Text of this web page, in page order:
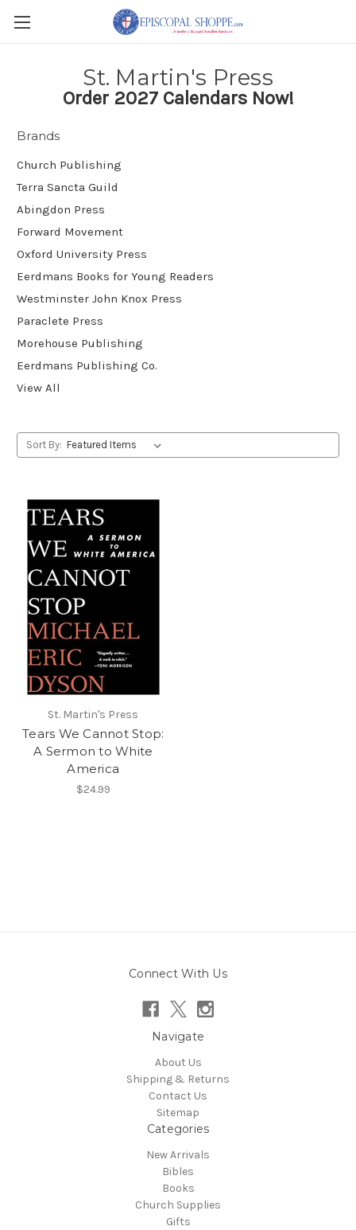
Order 2027 Calendars Now!
St. Martin's Press
Brands
Church Publishing
Terra Sancta Guild
Abingdon Press
Forward Movement
Oxford University Press
Eerdmans Books for Young Readers
Westminster John Knox Press
Paraclete Press
Morehouse Publishing
Eerdmans Publishing Co.
View All
Sort By:
St. Martin's Press
Tears We Cannot Stop:
A Sermon to White
America
$24.99
Connect With Us
Navigate
About Us
Shipping & Returns
Contact Us
Sitemap
Categories
New Arrivals
Bibles
Books
Church Supplies
Gifts